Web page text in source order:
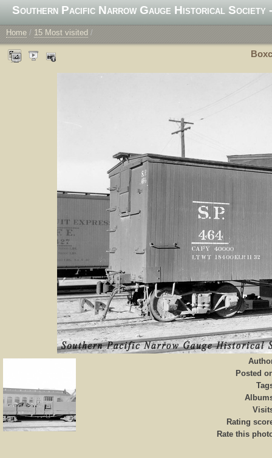
Southern Pacific Narrow Gauge Historical Society
Home / 15 Most visited /
Posted
Rating
Rate this